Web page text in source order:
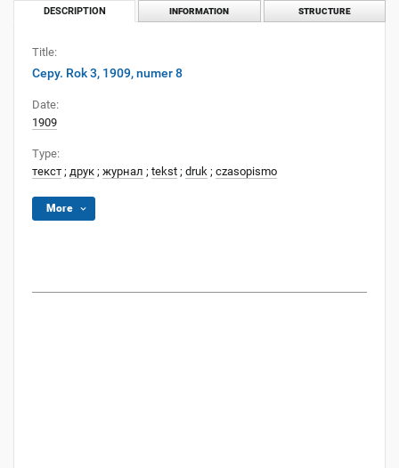
DESCRIPTION INFORMATION STRUCTURE
Title:
Cepy. Rok 3, 1909, numer 8
Date:
1909
Type:
текст ; друк ; журнал ; tekst ; druk ; czasopismo
More